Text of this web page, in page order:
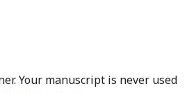
Your manuscript is never used